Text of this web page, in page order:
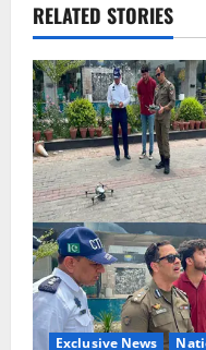
a
v
i
g
a
t
i
RELATED STORIES
Exclusive News